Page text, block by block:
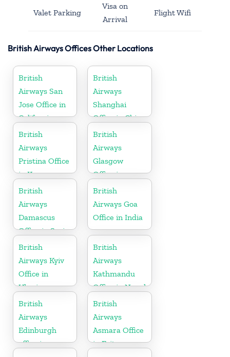
Valet Parking
Visa on
Arrival
Flight Wifi
British Airways Offices Other Locations
British
Airways San
Jose Office in
California
British
Airways
Shanghai
Office in China
British
Airways
Pristina Office
in Kosovo
British
Airways
Glasgow
Office in
Scotland
British
Airways
Damascus
Office in Syria
British
Airways Goa
Office in India
British
Airways Kyiv
Office in
Ukraine
British
Airways
Kathmandu
Office in Nepal
British
Airways
Edinburgh
office in
British
Airways
Asmara Office
in Eritrea